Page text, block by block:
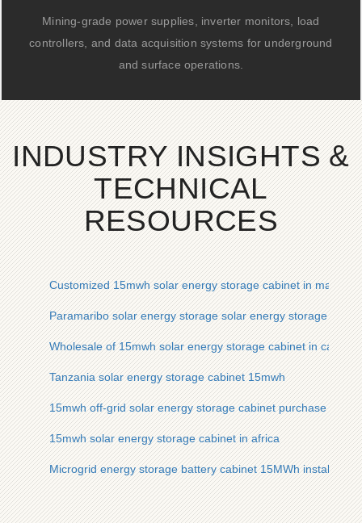
Mining-grade power supplies, inverter monitors, load
controllers, and data acquisition systems for underground
and surface operations.
INDUSTRY INSIGHTS &
TECHNICAL
RESOURCES
Customized 15mwh solar energy storage cabinet in mali
Paramaribo solar energy storage solar energy storage
Wholesale of 15mwh solar energy storage cabinet in cape
Tanzania solar energy storage cabinet 15mwh
15mwh off-grid solar energy storage cabinet purchase
15mwh solar energy storage cabinet in africa
Microgrid energy storage battery cabinet 15MWh installment